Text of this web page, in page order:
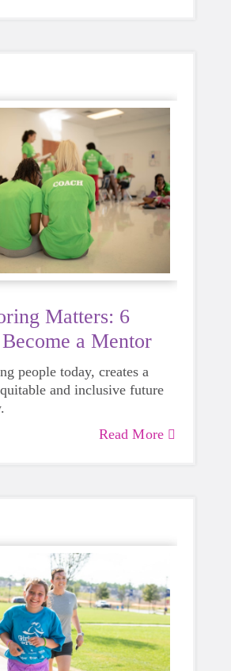
Matters: 6
a Mentor
people today, creates a
and inclusive future
Read More